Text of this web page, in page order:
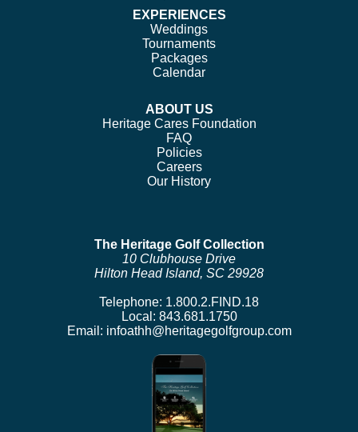
EXPERIENCES
Weddings
Tournaments
Packages
Calendar
ABOUT US
Heritage Cares Foundation
FAQ
Policies
Careers
Our History
The Heritage Golf Collection
10 Clubhouse Drive
Hilton Head Island, SC 29928
Telephone: 1.800.2.FIND.18
Local: 843.681.1750
Email: infoathh@heritagegolfgroup.com